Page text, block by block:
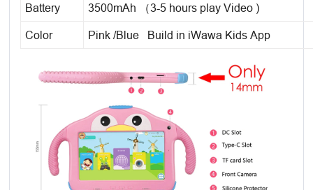
Battery 3500mAh （3-5 hours play Video )
Color Pink /Blue Build in iWawa Kids App